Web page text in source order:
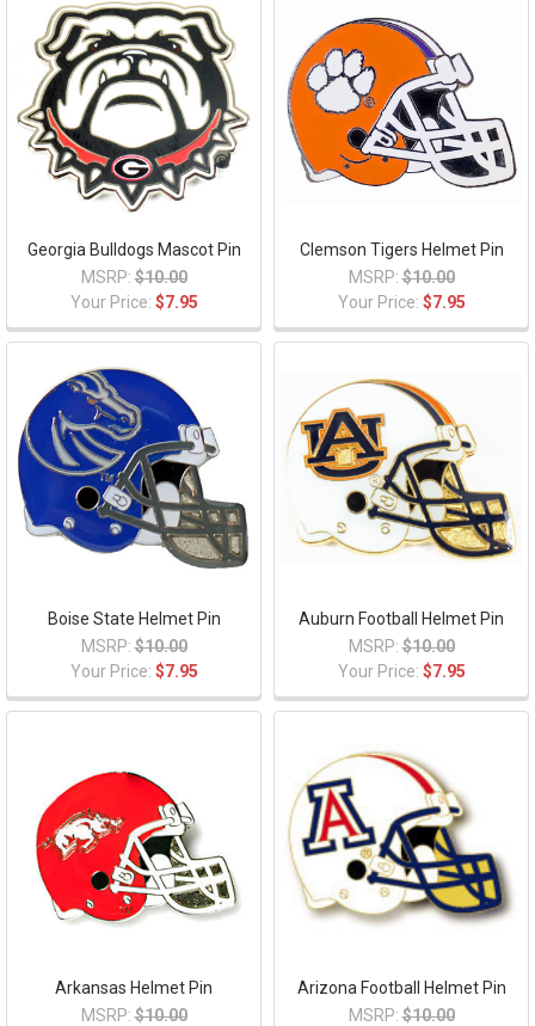
Georgia Bulldogs Mascot Pin
MSRP: $10.00
Your Price: $7.95
Clemson Tigers Helmet Pin
MSRP: $10.00
Your Price: $7.95
Boise State Helmet Pin
MSRP: $10.00
Your Price: $7.95
Auburn Football Helmet Pin
MSRP: $10.00
Your Price: $7.95
Arkansas Helmet Pin
MSRP: $10.00
Arizona Football Helmet Pin
MSRP: $10.00